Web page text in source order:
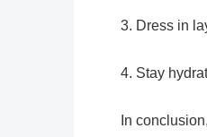
3. Dress in
4. Stay
In